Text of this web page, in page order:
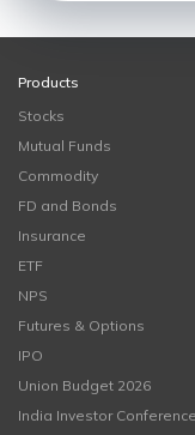
Products
Stocks
Mutual Funds
Commodity
FD and Bonds
Insurance
ETF
NPS
Futures & Options
IPO
Union Budget 2026
India Investor Conference